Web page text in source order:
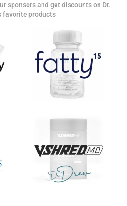
sponsors and get discounts on Dr.
favorite products
about important guests,
and when to call in to the
AND DATA RATES MAY APPLY